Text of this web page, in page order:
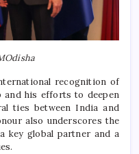
recognition of
and his efforts to deepen
ties between India and
also underscores the
key global partner and a